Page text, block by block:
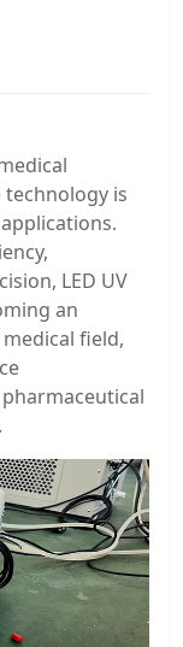
technology is
LED UV
an
field,